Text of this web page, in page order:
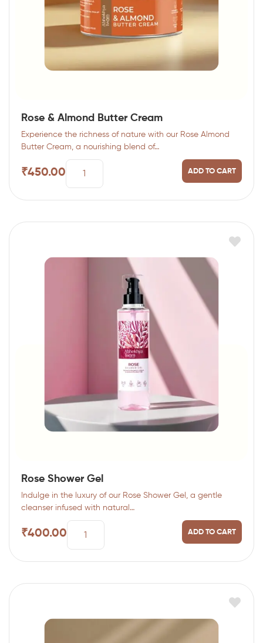
Rose & Almond Butter Cream
Experience the richness of nature with our Rose Almond
Butter Cream, a nourishing blend of…
ADD TO CART
₹450.00
Rose Shower Gel
Indulge in the luxury of our Rose Shower Gel, a gentle
cleanser infused with natural…
ADD TO CART
₹400.00